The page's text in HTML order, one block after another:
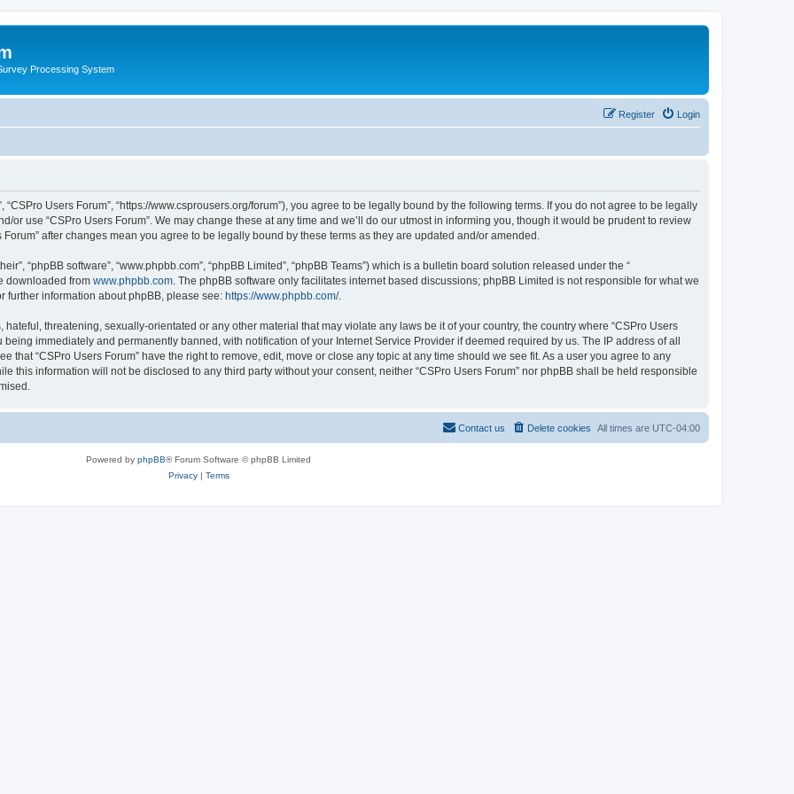
Processing System
Login
Register
“CSPro Users Forum”, “https://www.csprousers.org/forum”), you agree to be legally bound by the following terms. If you do not agree to be legally
or use “CSPro Users Forum”. We may change these at any time and we’ll do our utmost in informing you, though it would be prudent to review
after changes mean you agree to be legally bound by these terms as they are updated and/or amended.
“phpBB software”, “www.phpbb.com”, “phpBB Limited”, “phpBB Teams”) which is a bulletin board solution released under the “
downloaded from www.phpbb.com . The phpBB software only facilitates internet based discussions; phpBB Limited is not responsible for what we
further information about phpBB, please see: https://www.phpbb.com/.
threatening, sexually-orientated or any other material that may violate any laws be it of your country, the country where “CSPro Users
immediately and permanently banned, with notification of your Internet Service Provider if deemed required by us. The IP address of all
that “CSPro Users Forum” have the right to remove, edit, move or close any topic at any time should we see fit. As a user you agree to any
this information will not be disclosed to any third party without your consent, neither “CSPro Users Forum” nor phpBB shall be held responsible
All times are UTC-04:00
Delete cookies
Contact us
Powered by phpBB® Forum Software © phpBB Limited
Privacy| Terms